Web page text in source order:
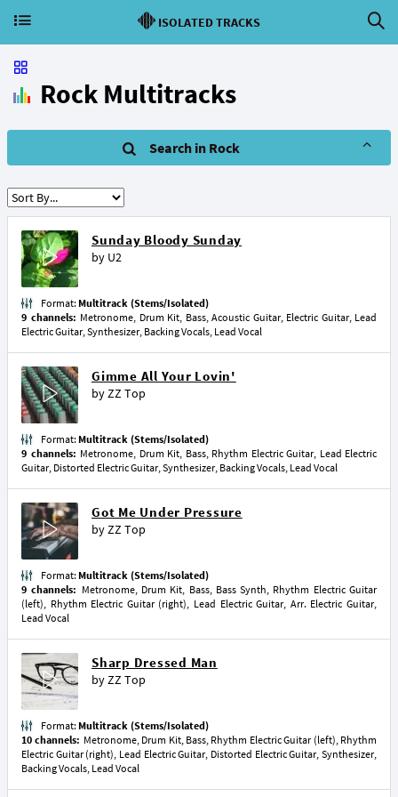
ISOLATED TRACKS
Rock Multitracks
Search in Rock
Sunday Bloody Sunday
by U2
Format: Multitrack (Stems/Isolated)
9 channels: Metronome, Drum Kit, Bass, Acoustic Guitar, Electric Guitar, Lead
Electric Guitar, Synthesizer, Backing Vocals, Lead Vocal
Gimme All Your Lovin'
byZZ Top
Format: Multitrack (Stems/Isolated)
9 channels: Metronome, Drum Kit, Bass, Rhythm Electric Guitar, Lead Electric
Guitar, Distorted Electric Guitar, Synthesizer, Backing Vocals, Lead Vocal
Got Me Under Pressure
byZZ Top
Format: Multitrack (Stems/Isolated)
9 channels: Metronome, Drum Kit, Bass, Bass Synth, Rhythm Electric Guitar
(left), Rhythm Electric Guitar (right), Lead Electric Guitar, Arr. Electric Guitar,
Lead Vocal
Sharp Dressed Man
byZZ Top
Format: Multitrack (Stems/Isolated)
10 channels: Metronome, Drum Kit, Bass, Rhythm Electric Guitar (left), Rhythm
Electric Guitar (right), Lead Electric Guitar, Distorted Electric Guitar, Synthesizer,
Backing Vocals, Lead Vocal